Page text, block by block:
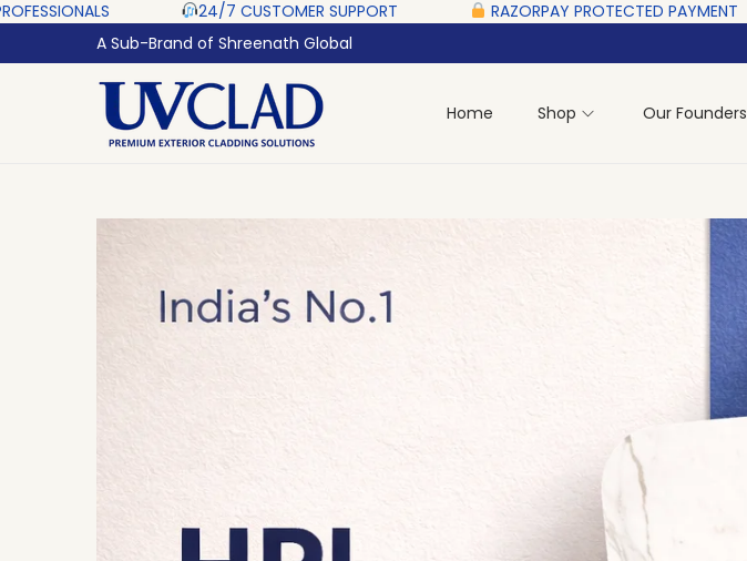
24/7 CUSTOMER SUPPORT ‎ ‎ ‎ ‎ ‎ RAZORPAY PROTECTED‎ PAYMENT ‎ ‎ ‎ ‎ ‎ ‎ ‎ ‎ ‎ ‎ ‎ ‎ ‎ ‎ ‎ ‎
A Sub-Brand of Shreenath Global
Home Shop Our Founders